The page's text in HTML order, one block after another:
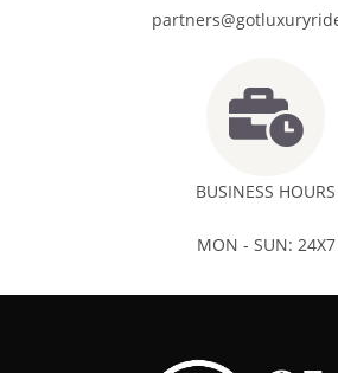
BUSINESS HOURS
MON - SUN: 24X7